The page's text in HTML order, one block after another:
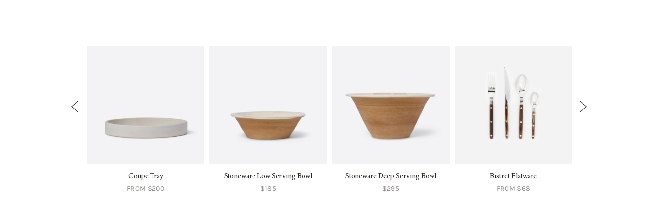
Coupe Tray
FROM $200
Stoneware Low Serving Bowl
$185
Stoneware Deep Serving Bowl
$295
Bistrot Flatware
FROM $68